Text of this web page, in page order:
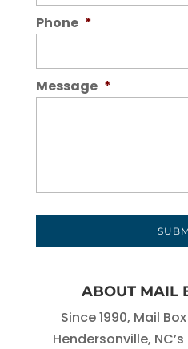
Phone *
Message *
ABOUT MAIL
Since 1990, Mail
Hendersonville,